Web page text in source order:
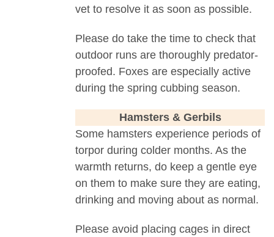
vet to resolve it as soon as possible.
Please do take the time to check that
outdoor runs are thoroughly predator-
proofed. Foxes are especially active
during the spring cubbing season.
Hamsters & Gerbils
Some hamsters experience periods of
torpor during colder months. As the
warmth returns, do keep a gentle eye
on them to make sure they are eating,
drinking and moving about as normal.
Please avoid placing cages in direct